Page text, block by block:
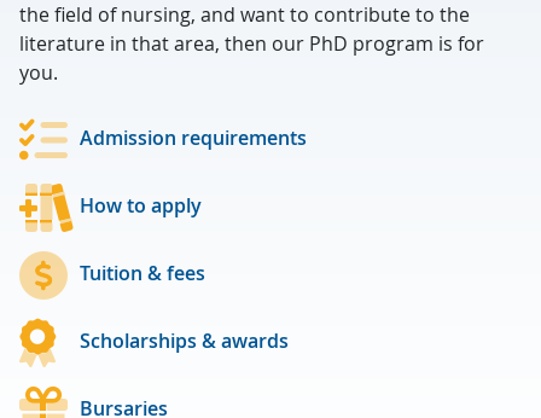
the field of nursing, and want to contribute to the
literature in that area, then our PhD program is for
you.
Admission requirements
How to apply
Tuition & fees
Scholarships & awards
Bursaries